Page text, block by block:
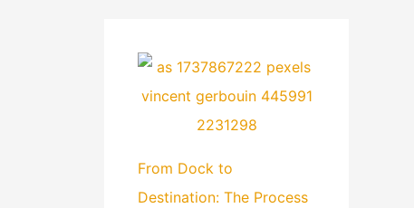
From Dock to
Destination: The Process